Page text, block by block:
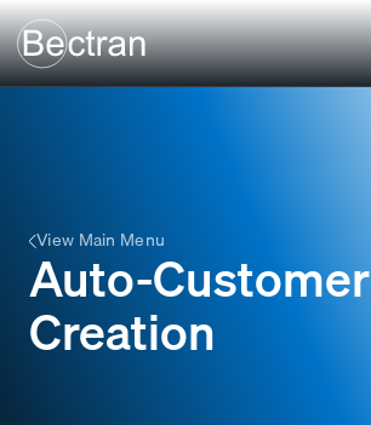
View Main Menu
Auto-Customer
Creation